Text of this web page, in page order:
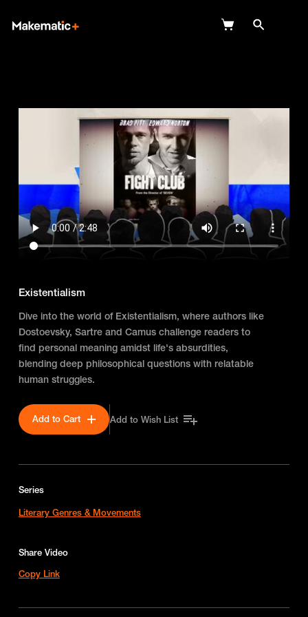
FAQ
Login
Existentialism
Dive into the world of Existentialism, where authors like
Dostoevsky, Sartre and Camus challenge readers to
find personal meaning amidst life's absurdities,
blending deep philosophical questions with relatable
human struggles.
Add to Cart Add to Wish List
Series
Literary Genres & Movements
Share Video
Copy Link